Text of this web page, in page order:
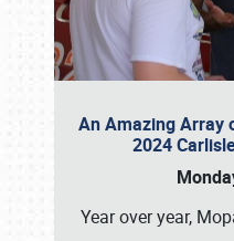
An Amazing Array
2024
Year over year,